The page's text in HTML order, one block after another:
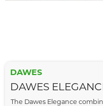
DAWES
DAWES
The Dawes Elegance